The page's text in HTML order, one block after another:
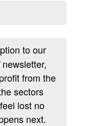
to our
newsletter,
from the
sectors
lost no
next.